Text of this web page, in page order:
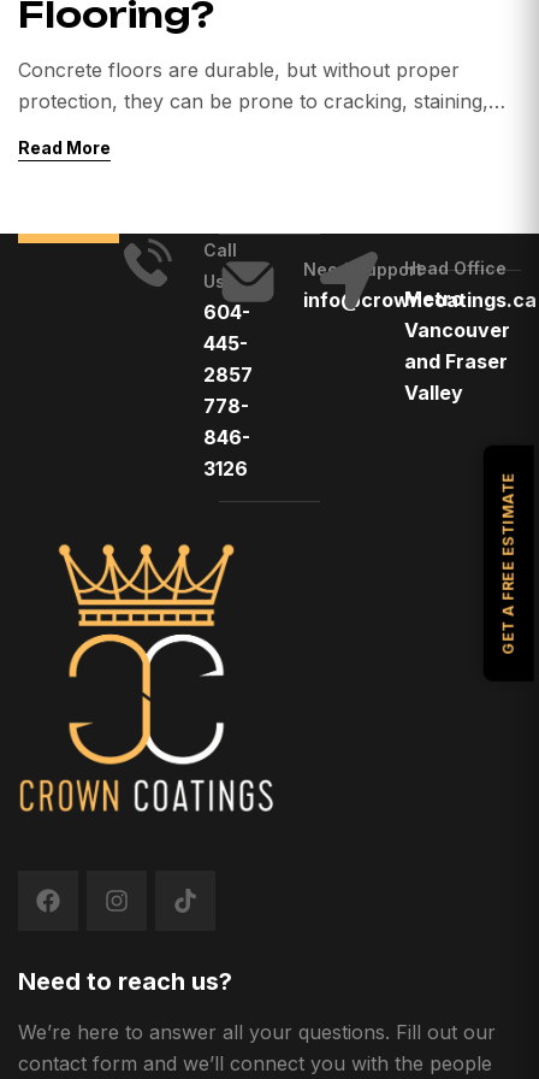
Flooring?
Concrete floors are durable, but without proper
protection, they can be prone to cracking, staining,
where polyaspartic flooring comes in. This high-
industrial applications due to its durability, fast curing,
and UV resistance. However, like […]
Read More
Call
Us
604-
445-
2857
778-
846-
3126
Need Support
info@crowncoatings.ca
Head Office
Metro
Vancouver
and Fraser
Valley
Need to reach us?
We’re here to answer all your questions. Fill out our
contact form and we’ll connect you with the people
GET A FREE ESTIMATE